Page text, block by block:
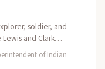
soldier, and
and Clark
of Indian